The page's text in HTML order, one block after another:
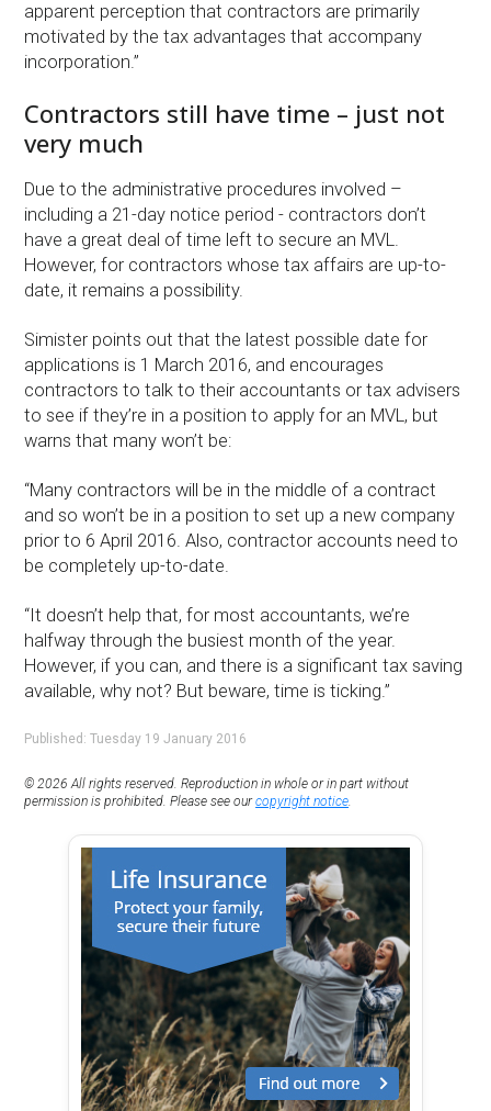
apparent perception that contractors are primarily
motivated by the tax advantages that accompany
incorporation.”
Contractors still have time – just not
very much
Due to the administrative procedures involved –
including a 21-day notice period - contractors don’t
have a great deal of time left to secure an MVL.
However, for contractors whose tax affairs are up-to-
date, it remains a possibility.
Simister points out that the latest possible date for
applications is 1 March 2016, and encourages
contractors to talk to their accountants or tax advisers
to see if they’re in a position to apply for an MVL, but
warns that many won’t be:
“Many contractors will be in the middle of a contract
and so won’t be in a position to set up a new company
prior to 6 April 2016. Also, contractor accounts need to
be completely up-to-date.
“It doesn’t help that, for most accountants, we’re
halfway through the busiest month of the year.
However, if you can, and there is a significant tax saving
available, why not? But beware, time is ticking.”
Published: Tuesday 19 January 2016
© 2026 All rights reserved. Reproduction in whole or in part without
permission is prohibited. Please see ourcopyright notice.